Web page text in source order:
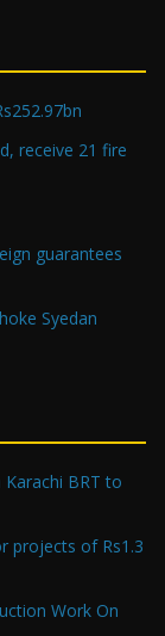
receive 21 fire
guarantees
Syedan
BRT to
projects of Rs1.3
Work On